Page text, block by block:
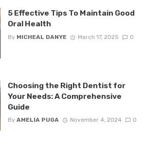
5 Effective Tips To Maintain Good
Oral Health
By MICHEAL DANYE March 17, 2025 0
Choosing the Right Dentist for
Your Needs: A Comprehensive
Guide
By AMELIA PUGA November 4, 2024 0